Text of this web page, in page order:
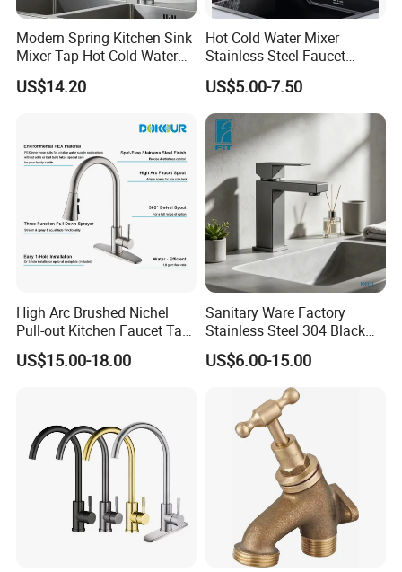
Modern Spring Kitchen Sink
Mixer Tap Hot Cold Water
Kitchen Faucet with 360°
Rotating Sprayer
US$14.20
Hot Cold Water Mixer
Stainless Steel Faucet
Single Hole 360 Degree
Rotation Spring Pull Down
Valve Type Kitchen Tap
US$5.00-7.50
High Arc Brushed Nichel
Pull-out Kitchen Faucet Tap
with 3 Function Sprayer
US$15.00-18.00
Sanitary Ware Factory
Stainless Steel 304 Black
Square Bathroom Water Tap
Basin Faucet
US$6.00-15.00